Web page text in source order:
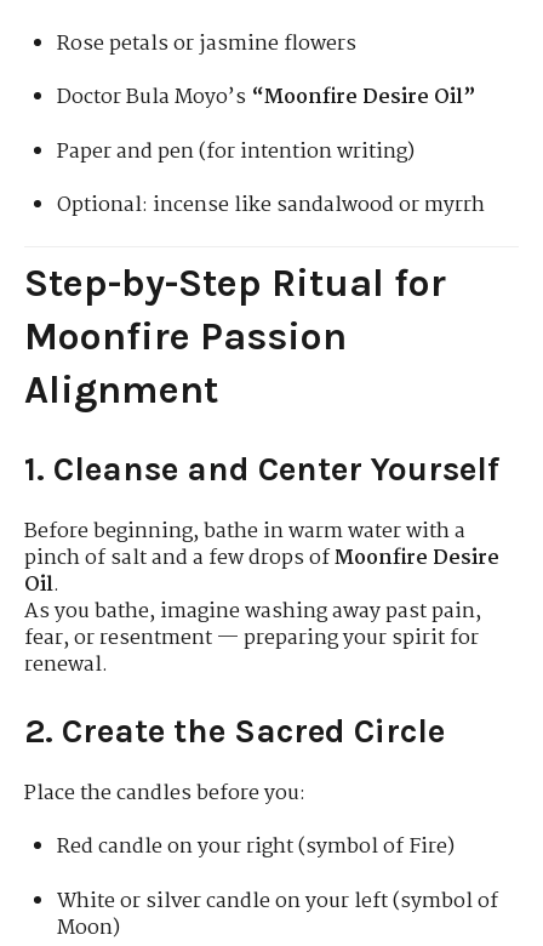
Rose petals or jasmine flowers
Doctor Bula Moyo’s “Moonfire Desire Oil”
Paper and pen (for intention writing)
Optional: incense like sandalwood or myrrh
Step-by-Step Ritual for
Moonfire Passion
Alignment
1. Cleanse and Center Yourself
Before beginning, bathe in warm water with a
pinch of salt and a few drops ofMoonfire Desire
Oil.
As you bathe, imagine washing away past pain,
fear, or resentment — preparing your spirit for
renewal.
2. Create the Sacred Circle
Place the candles before you:
Red candle on your right (symbol of Fire)
White or silver candle on your left (symbol of
Moon)